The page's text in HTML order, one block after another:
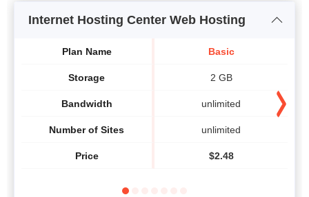
Internet Hosting Center Web Hosting
Plan Name
Storage
Bandwidth
Number of Sites
Price
Basic
2 GB
unlimited
unlimited
$2.48